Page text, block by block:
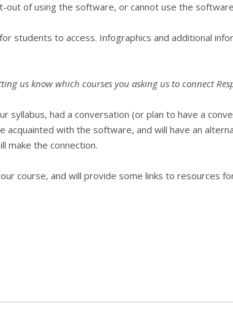
of using the software, or cannot use the
students to access. Infographics and additional
us know which courses you asking us to connect
syllabus, had a conversation (or plan to have a
with the software, and will have an
make the connection.
course, and will provide some links to resources